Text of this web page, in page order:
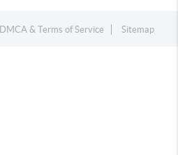
DMCA & Terms of Service Sitemap